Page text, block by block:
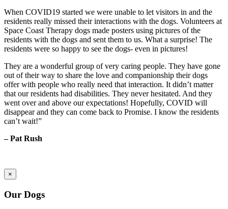
When COVID19 started we were unable to let visitors in and the
residents really missed their interactions with the dogs. Volunteers at
Space Coast Therapy dogs made posters using pictures of the
residents with the dogs and sent them to us. What a surprise! The
residents were so happy to see the dogs- even in pictures!
They are a wonderful group of very caring people. They have gone
out of their way to share the love and companionship their dogs
offer with people who really need that interaction. It didn’t matter
that our residents had disabilities. They never hesitated. And they
went over and above our expectations! Hopefully, COVID will
disappear and they can come back to Promise. I know the residents
can’t wait!”
– Pat Rush
×
Our Dogs